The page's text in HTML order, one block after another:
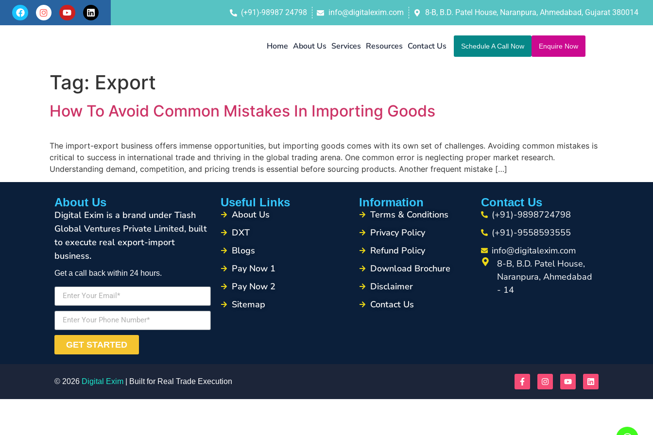
(+91)-98987 24798 info@digitalexim.com 8-B, B.D. Patel House, Naranpura, Ahmedabad, Gujarat 380014
Home About Us Services Resources Contact Us Schedule A Call Now Enquire Now
Tag: Export
How To Avoid Common Mistakes In Importing Goods
The import-export business offers immense opportunities, but importing goods comes with its own set of challenges. Avoiding common mistakes is
critical to success in international trade and thriving in the global trading arena. One common error is neglecting proper market research.
Understanding demand, competition, and pricing trends is essential before sourcing products. Another frequent mistake […]
About Us
Digital Exim is a brand under Tiash
Global Ventures Private Limited, built
to execute real export-import
business.
Get a call back within 24 hours.
GET STARTED
Useful Links
About Us
DXT
Blogs
Pay Now 1
Pay Now 2
Sitemap
Information
Terms & Conditions
Privacy Policy
Refund Policy
Download Brochure
Disclaimer
Contact Us
Contact Us
(+91)-9898724798
(+91)-9558593555
info@digitalexim.com
8-B, B.D. Patel House,
Naranpura, Ahmedabad
- 14
© 2026 Digital Exim | Built for Real Trade Execution